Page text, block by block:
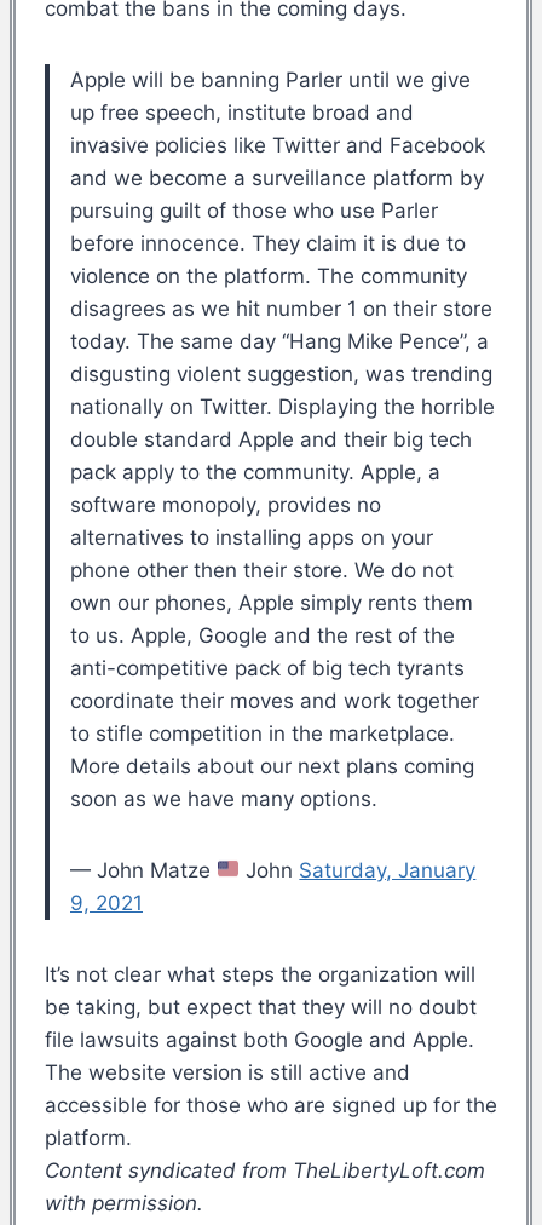
combat the bans in the coming days.
Apple will be banning Parler until we give
up free speech, institute broad and
invasive policies like Twitter and Facebook
and we become a surveillance platform by
pursuing guilt of those who use Parler
before innocence. They claim it is due to
violence on the platform. The community
disagrees as we hit number 1 on their store
today. The same day “Hang Mike Pence”, a
disgusting violent suggestion, was trending
nationally on Twitter. Displaying the horrible
double standard Apple and their big tech
pack apply to the community. Apple, a
software monopoly, provides no
alternatives to installing apps on your
phone other then their store. We do not
own our phones, Apple simply rents them
to us. Apple, Google and the rest of the
anti-competitive pack of big tech tyrants
coordinate their moves and work together
to stifle competition in the marketplace.
More details about our next plans coming
soon as we have many options.
— John Matze John Saturday, January
9, 2021
It’s not clear what steps the organization will
be taking, but expect that they will no doubt
file lawsuits against both Google and Apple.
The website version is still active and
accessible for those who are signed up for the
platform.
Content syndicated from TheLibertyLoft.com
with permission.